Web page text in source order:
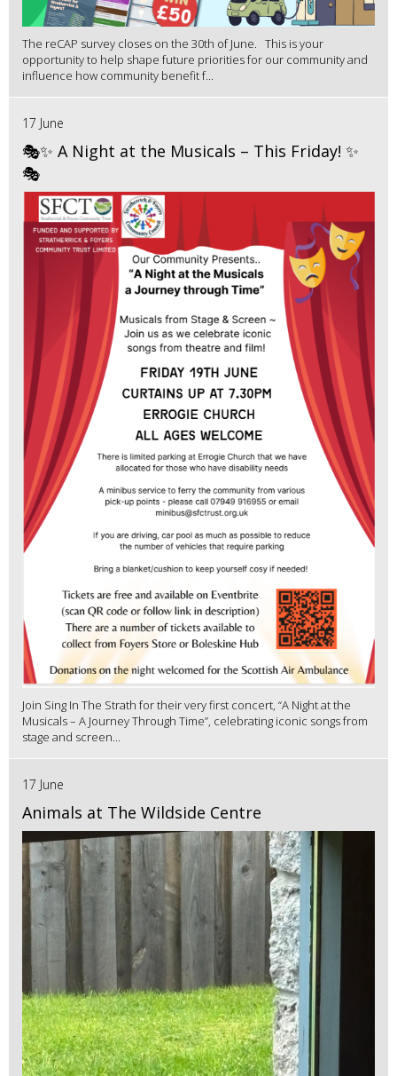
The reCAP survey closes on the 30th of June. This is your
opportunity to help shape future priorities for our community and
influence how community benefit f...
17 June
🎭✨ A Night at the Musicals – This Friday! ✨
🎭
Join Sing In The Strath for their very first concert, “A Night at the
Musicals – A Journey Through Time”, celebrating iconic songs from
stage and screen...
17 June
Animals at The Wildside Centre